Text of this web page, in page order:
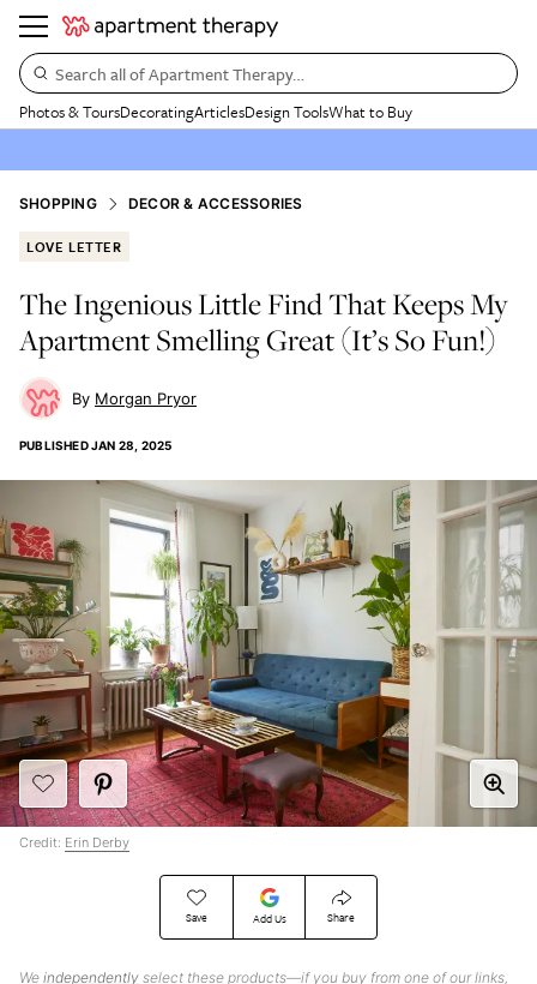
Search all of Apartment Therapy…
Photos & ToursDecoratingArticlesDesign ToolsWhat to Buy
SHOPPING DECOR & ACCESSORIES
LOVE LETTER
The Ingenious Little Find That Keeps My
Apartment Smelling Great (It’s So Fun!)
Morgan Pryor
PUBLISHEDJAN 28, 2025
Save Add Us Share
We independently select these products—if you buy from one of our links,
Credit: Erin Derby